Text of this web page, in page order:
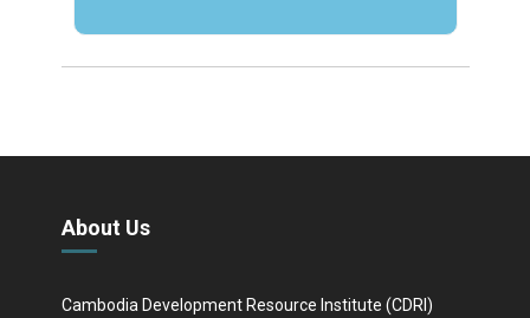
About Us
Cambodia Development Resource Institute (CDRI)